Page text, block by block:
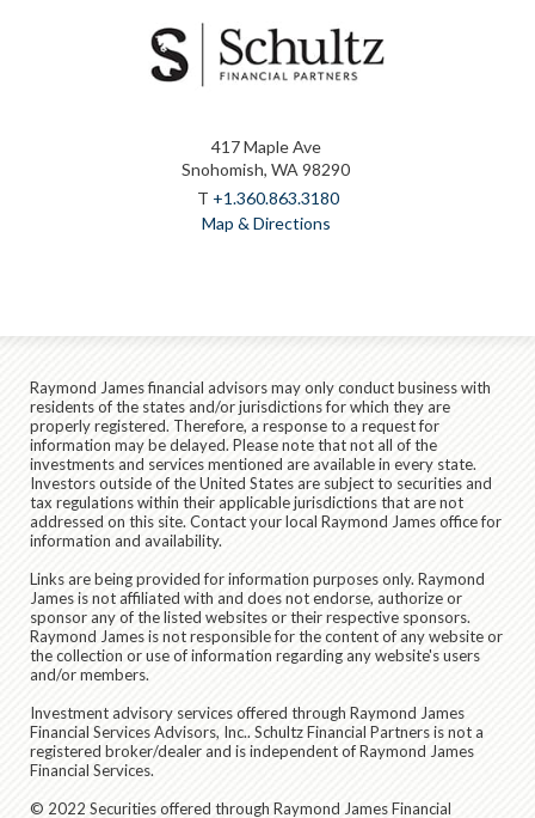
417 Maple Ave
Snohomish, WA 98290
T +1.360.863.3180
Map & Directions
Raymond James financial advisors may only conduct business with
residents of the states and/or jurisdictions for which they are
properly registered. Therefore, a response to a request for
information may be delayed. Please note that not all of the
investments and services mentioned are available in every state.
Investors outside of the United States are subject to securities and
tax regulations within their applicable jurisdictions that are not
addressed on this site. Contact your local Raymond James office for
information and availability.
Links are being provided for information purposes only. Raymond
James is not affiliated with and does not endorse, authorize or
sponsor any of the listed websites or their respective sponsors.
Raymond James is not responsible for the content of any website or
the collection or use of information regarding any website's users
and/or members.
Investment advisory services offered through Raymond James
Financial Services Advisors, Inc.. Schultz Financial Partners is not a
registered broker/dealer and is independent of Raymond James
Financial Services.
© 2022 Securities offered through Raymond James Financial